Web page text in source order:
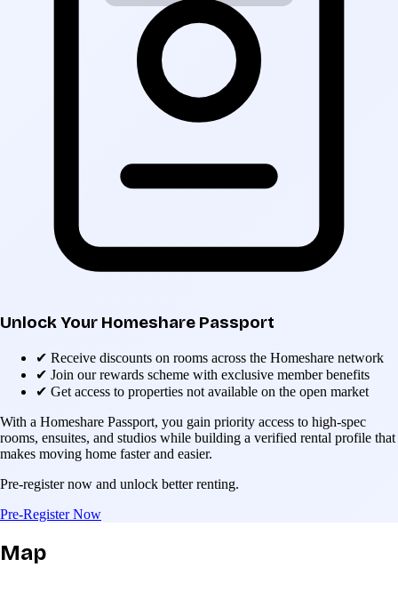
Unlock Your Homeshare Passport
✔ Receive discounts on rooms across the Homeshare network
✔ Join our rewards scheme with exclusive member benefits
✔ Get access to properties not available on the open market
With a Homeshare Passport, you gain priority access to high-spec
rooms, ensuites, and studios while building a verified rental profile that
makes moving home faster and easier.
Pre-register now and unlock better renting.
Pre-Register Now
Map